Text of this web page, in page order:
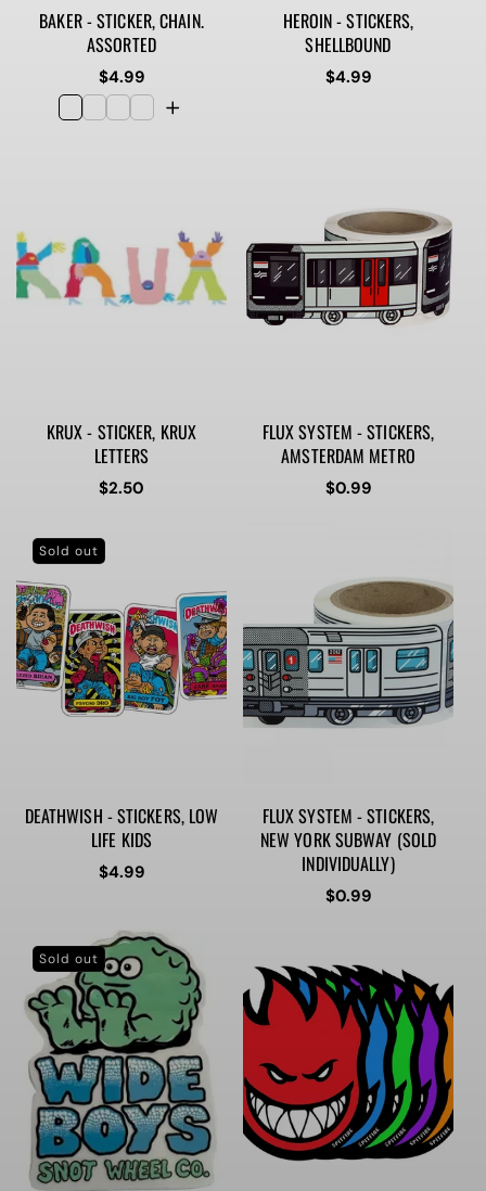
BAKER - STICKER, CHAIN.
ASSORTED
Regular
price
$4.99
HEROIN - STICKERS,
SHELLBOUND
Regular
$4.99
KRUX - STICKER, KRUX
LETTERS
Regular
$2.50
FLUX SYSTEM - STICKERS,
AMSTERDAM METRO
Regular
$0.99
Sold out
DEATHWISH - STICKERS, LOW
LIFE KIDS
Regular
$4.99
FLUX SYSTEM - STICKERS,
NEW YORK SUBWAY (SOLD
INDIVIDUALLY)
Regular
$0.99
Sold out